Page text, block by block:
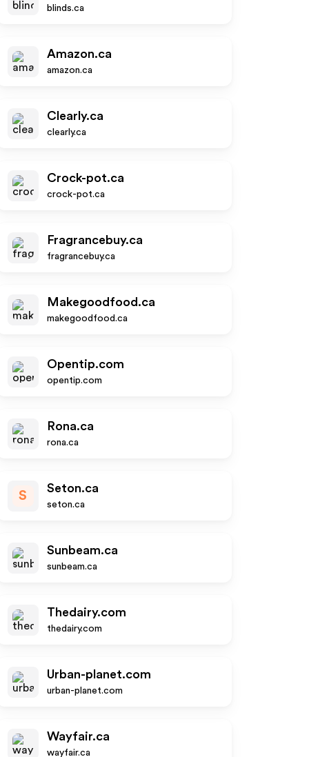
blinds.ca
Amazon.ca
amazon.ca
Clearly.ca
clearly.ca
Crock-pot.ca
crock-pot.ca
Fragrancebuy.ca
fragrancebuy.ca
Makegoodfood.ca
makegoodfood.ca
Opentip.com
opentip.com
Rona.ca
rona.ca
S
Seton.ca
seton.ca
Sunbeam.ca
sunbeam.ca
Thedairy.com
thedairy.com
Urban-planet.com
urban-planet.com
Wayfair.ca
wayfair.ca